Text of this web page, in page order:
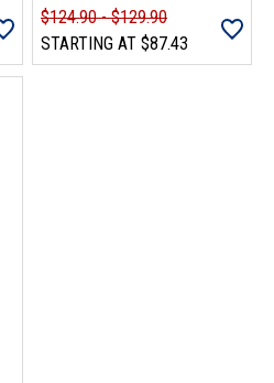
$124.90 - $129.90
STARTING AT $87.43